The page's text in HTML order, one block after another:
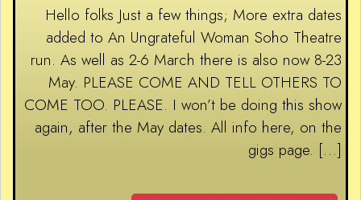
Hello folks Just a few things; More extra dates
added to An Ungrateful Woman Soho Theatre
run. As well as 2-6 March there is also now 8-23
May. PLEASE COME AND TELL OTHERS TO
COME TOO. PLEASE. I won’t be doing this show
again, after the May dates. All info here, on the
gigs page. […]